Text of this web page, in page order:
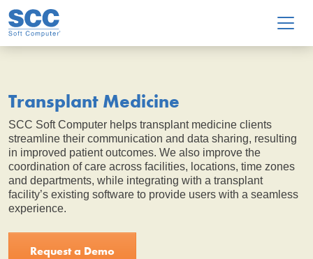
Skip to main content
Transplant Medicine
SCC Soft Computer helps transplant medicine clients
streamline their communication and data sharing, resulting
in improved patient outcomes. We also improve the
coordination of care across facilities, locations, time zones
and departments, while integrating with a transplant
facility’s existing software to provide users with a seamless
experience.
Request a Demo